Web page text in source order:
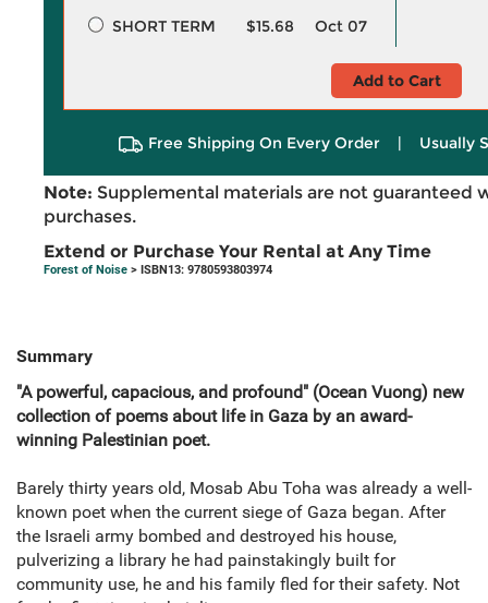
SHORT TERM
$15.68 Oct 07
Add to Cart
Free Shipping On Every Order | Usually
Note: Supplemental materials are not guaranteed
purchases.
Extend or Purchase Your Rental at Any Time
Forest of Noise > ISBN13: 9780593803974
Summary
"A powerful, capacious, and profound" (Ocean Vuong) new
collection of poems about life in Gaza by an award-
winning Palestinian poet.
Barely thirty years old, Mosab Abu Toha was already a well-
known poet when the current siege of Gaza began. After
the Israeli army bombed and destroyed his house,
pulverizing a library he had painstakingly built for
community use, he and his family fled for their safety. Not